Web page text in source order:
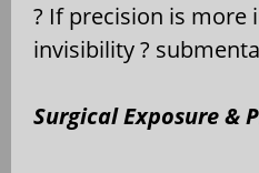
? If precision is more
invisibility?
Surgical Exposure &